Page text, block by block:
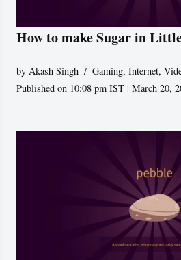
How to make Sugar in
byAkash Singh Gaming,Internet,
Published on 10:08 pm IST | March 20,